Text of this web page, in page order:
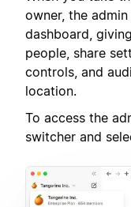
owner, the
dashboard,
people, share
controls, and
location.
To access the
switcher and